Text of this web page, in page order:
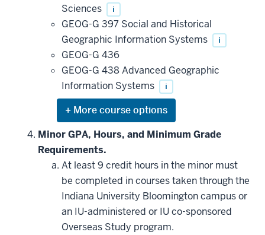
Sciences
i
GEOG-G 397 Social and Historical
Geographic Information Systems
i
GEOG-G 436
GEOG-G 438 Advanced Geographic
Information Systems
i
Expand
or
hide
additional
courses
that
may
be
applied
toward
this
requirement
Minor GPA, Hours, and Minimum Grade
Requirements.
At least 9 credit hours in the minor must
be completed in courses taken through the
Indiana University Bloomington campus or
an IU-administered or IU co-sponsored
Overseas Study program.